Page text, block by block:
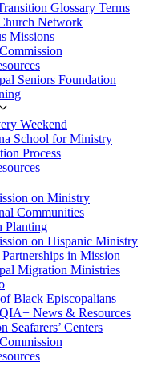
Glossary Terms
Network
Missions
Seniors Foundation
Weekend
School for Ministry
Process
on Ministry
Communities
Planting
on Hispanic Ministry
in Mission
Migration Ministries
Black Episcopalians
News & Resources
Seafarers’ Centers